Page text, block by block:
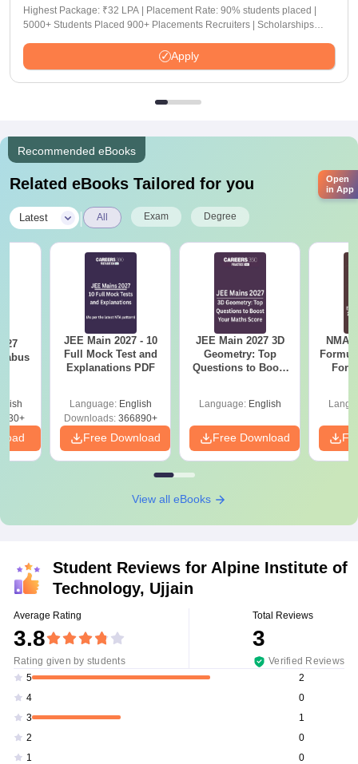
Highest Package: ₹32 LPA | Placement Rate: 90% students placed |
5000+ Students Placed 900+ Placements Recruiters | Scholarships
Apply
Recommended eBooks
Related eBooks Tailored for you
Latest All Exam Degree
JEE Main 2027 - 10
Full Mock Test and
Explanations PDF
Language: English
Downloads:366890+
Free Download
JEE Main 2027 3D
Geometry: Top
Questions to Boost
Language: English
Free Download
View all eBooks
Student Reviews for Alpine Institute of
Technology, Ujjain
Average Rating
3.8
Rating given by students
Total Reviews
3
Verified Reviews
5
2
4
0
3
1
2
0
1
0
Open
in App